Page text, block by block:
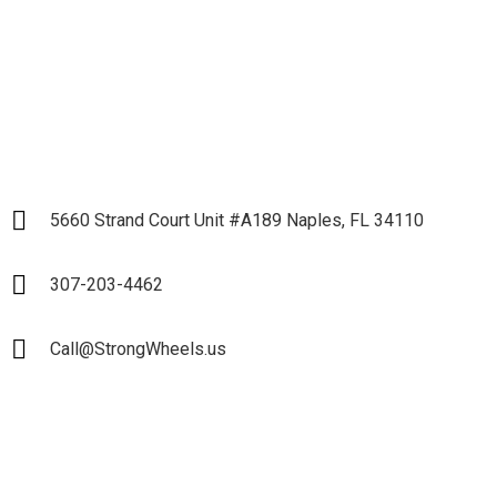
5660 Strand Court Unit #A189 Naples, FL 34110
307-203-4462
Call@StrongWheels.us